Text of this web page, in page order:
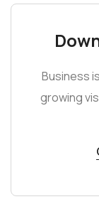
Business
growing